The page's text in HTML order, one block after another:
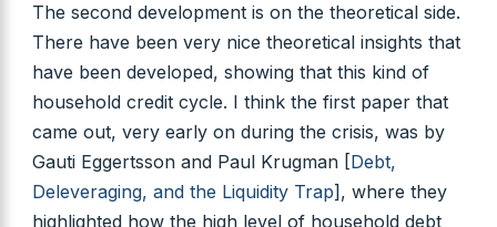
The second development is on the theoretical side.
There have been very nice theoretical insights that
have been developed, showing that this kind of
household credit cycle. I think the first paper that
came out, very early on during the crisis, was by
Gauti Eggertsson and Paul Krugman [Debt,
Deleveraging, and the Liquidity Trap], where they
highlighted how the high level of household debt